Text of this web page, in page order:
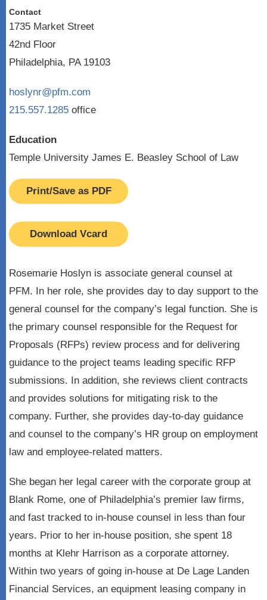
Contact
1735 Market Street
42nd Floor
Philadelphia, PA 19103
hoslynr@pfm.com
215.557.1285 office
Education
Temple University James E. Beasley School of Law
Print/Save as PDF
Download Vcard
Rosemarie Hoslyn is associate general counsel at
PFM. In her role, she provides day to day support to the
general counsel for the company’s legal function. She is
the primary counsel responsible for the Request for
Proposals (RFPs) review process and for delivering
guidance to the project teams leading specific RFP
submissions. In addition, she reviews client contracts
and provides solutions for mitigating risk to the
company. Further, she provides day-to-day guidance
and counsel to the company’s HR group on employment
law and employee-related matters.
She began her legal career with the corporate group at
Blank Rome, one of Philadelphia’s premier law firms,
and fast tracked to in-house counsel in less than four
years. Prior to her in-house position, she spent 18
months at Klehr Harrison as a corporate attorney.
Within two years of going in-house at De Lage Landen
Financial Services, an equipment leasing company in